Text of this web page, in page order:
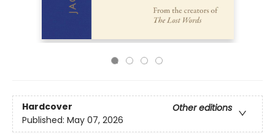
Hardcover
Other editions
Published: May 07, 2026